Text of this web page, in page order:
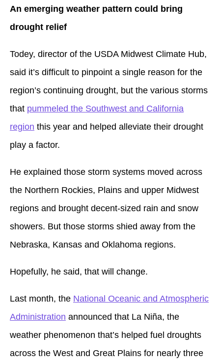
An emerging weather pattern could bring
drought relief
Todey, director of the USDA Midwest Climate Hub,
said it’s difficult to pinpoint a single reason for the
region’s continuing drought, but the various storms
that pummeled the Southwest and California
region this year and helped alleviate their drought
play a factor.
He explained those storm systems moved across
the Northern Rockies, Plains and upper Midwest
regions and brought decent-sized rain and snow
showers. But those storms shied away from the
Nebraska, Kansas and Oklahoma regions.
Hopefully, he said, that will change.
Last month, the National Oceanic and Atmospheric
Administration announced that La Niña, the
weather phenomenon that’s helped fuel droughts
across the West and Great Plains for nearly three